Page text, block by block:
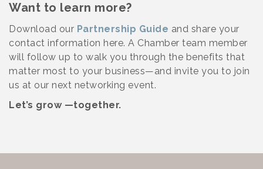
Want to learn more?
Download our Partnership Guide and share your
contact information here. A Chamber team member
will follow up to walk you through the benefits that
matter most to your business—and invite you to join
us at our next networking event.
Let’s grow —together.